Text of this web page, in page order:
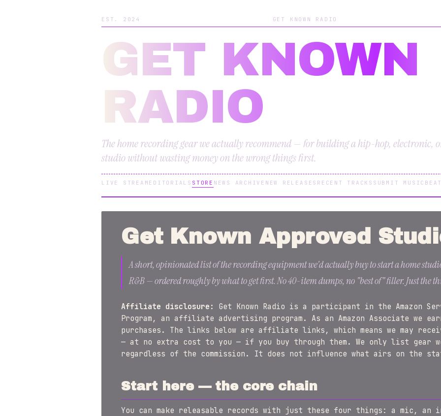
EST. 2024 GET KNOWN RADIO
GET KNOWN
RADIO
The home recording gear we actually recommend — for building a hip-hop, electronic,
studio without wasting money on the wrong things first.
LIVE STREAM EDITORIALS STORE NEWS ARCHIVE NEW RELEASES RECENT TRACKS SUBMIT MUSIC
Get Known Approved
A short, opinionated list of the recording equipment we'd actually buy to start a home
R&B — ordered roughly by what to get first. No 40-item dumps, no "best of" filler. Just the
Affiliate disclosure:
Get Known Radio is a participant in the Amazon
Program, an affiliate advertising program. As an Amazon Associate we
purchases. The links below are affiliate links, which means we may
— at no extra cost to you — if you buy through them. We only list gear we
regardless of the commission. It does not influence what airs on the
Start here — the core chain
You can make releasable records with just these four things: a mic,